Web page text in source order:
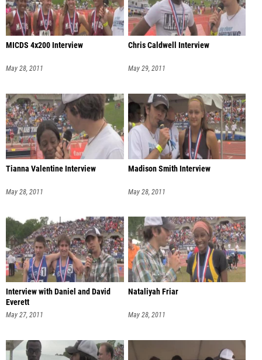
MICDS 4x200 Interview
May 28, 2011
Chris Caldwell Interview
May 29, 2011
Tianna Valentine Interview
May 28, 2011
Madison Smith Interview
May 28, 2011
Interview with Daniel and David
Everett
May 27, 2011
Nataliyah Friar
May 28, 2011